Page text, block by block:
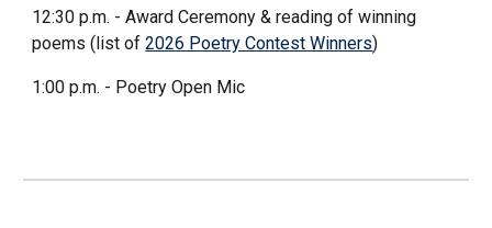
12:30 p.m. - Award Ceremony & reading of winning
poems (list of2026 Poetry Contest Winners)
1:00 p.m. - Poetry Open Mic